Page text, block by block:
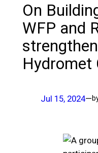
On
WFP and
Hydromet
Jul 15, 2024—